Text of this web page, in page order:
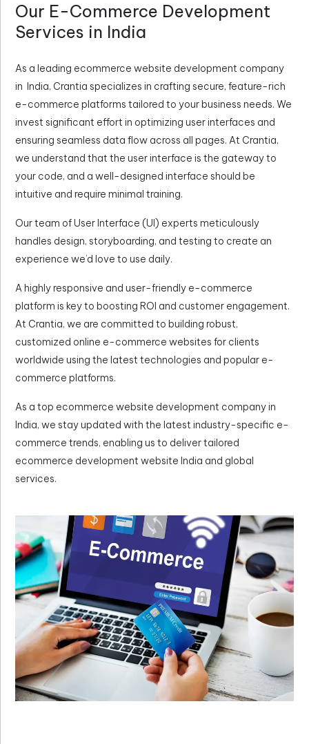
Our E-Commerce Development
Services in India
As a leading ecommerce website development company
in India, Crantia specializes in crafting secure, feature-rich
e-commerce platforms tailored to your business needs. We
invest significant effort in optimizing user interfaces and
ensuring seamless data flow across all pages. At Crantia,
we understand that the user interface is the gateway to
your code, and a well-designed interface should be
intuitive and require minimal training.
Our team of User Interface (UI) experts meticulously
handles design, storyboarding, and testing to create an
experience we’d love to use daily.
A highly responsive and user-friendly e-commerce
platform is key to boosting ROI and customer engagement.
At Crantia, we are committed to building robust,
customized online e-commerce websites for clients
worldwide using the latest technologies and popular e-
commerce platforms.
As a top ecommerce website development company in
India, we stay updated with the latest industry-specific e-
commerce trends, enabling us to deliver tailored
ecommerce development website India and global
services.